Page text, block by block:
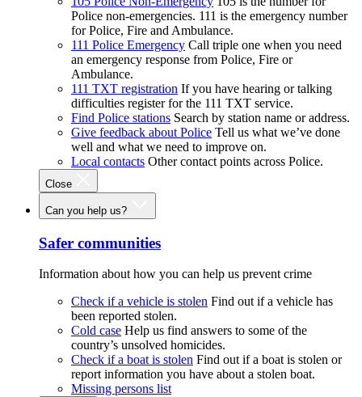
Police non-emergencies. 111 is the emergency number
for Police, Fire and Ambulance.
111 Police Emergency Call triple one when you need
an emergency response from Police, Fire or
Ambulance.
111 TXT registration If you have hearing or talking
difficulties register for the 111 TXT service.
Find Police stations Search by station name or address.
Give feedback about Police Tell us what we’ve done
well and what we need to improve on.
Local contacts Other contact points across Police.
Close
Can you help us?
Safer communities
Information about how you can help us prevent crime
Check if a vehicle is stolen Find out if a vehicle has
been reported stolen.
Cold case Help us find answers to some of the
country’s unsolved homicides.
Check if a boat is stolen Find out if a boat is stolen or
report information you have about a stolen boat.
Missing persons list